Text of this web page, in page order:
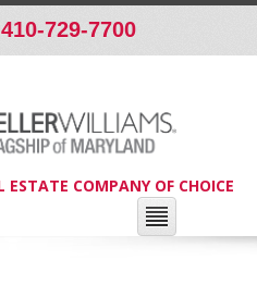
729-7700
ESTATE COMPANY OF CHOICE